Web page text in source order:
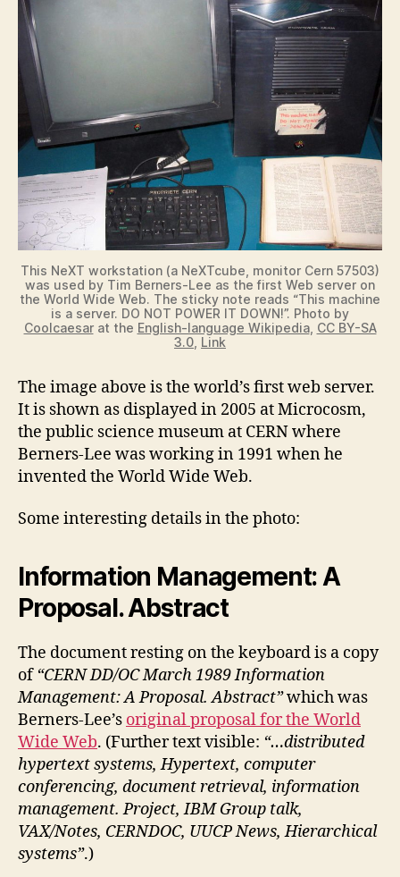
This NeXT workstation (a NeXTcube, monitor Cern 57503)
was used by Tim Berners-Lee as the first Web server on
the World Wide Web. The sticky note reads “This machine
is a server. DO NOT POWER IT DOWN!”. Photo by
Coolcaesarat the English-language Wikipedia, CC BY-SA
3.0 Link
The image above is the world’s first web server.
It is shown as displayed in 2005 at Microcosm,
the public science museum at CERN where
Berners-Lee was working in 1991 when he
invented the World Wide Web.
Some interesting details in the photo:
Information Management: A
Proposal. Abstract
The document resting on the keyboard is a copy
of “CERN DD/OC March 1989 Information
Management: A Proposal. Abstract”which was
Berners-Lee’s original proposal for the World
Wide Web. (Further text visible: “…distributed
hypertext systems, Hypertext, computer
conferencing, document retrieval, information
management. Project, IBM Group talk,
VAX/Notes, CERNDOC, UUCP News, Hierarchical
systems”.)